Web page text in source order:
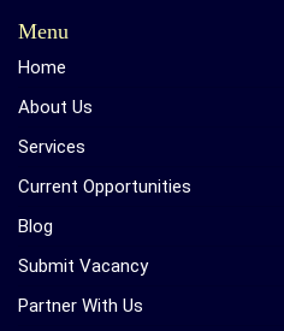
Menu
Home
About Us
Services
Current Opportunities
Blog
Submit Vacancy
Partner With Us